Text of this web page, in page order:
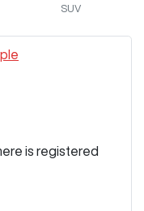
SUV
is registered